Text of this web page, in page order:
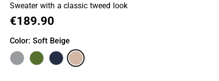
Sweater with a classic tweed look
€189.90
Color: Soft Beige